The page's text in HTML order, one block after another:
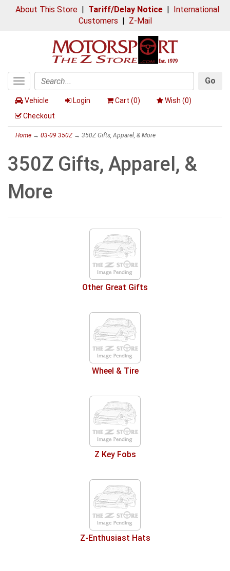
About This Store| Tariff/Delay Notice| International
Customers | Z-Mail
Toggle
navigation
Search
Go
Vehicle Login Cart (0) Wish (0)
Checkout
Home → 03-09 350Z→ 350Z Gifts, Apparel, & More
350Z Gifts, Apparel, &
More
Other Great Gifts
Wheel & Tire
Z Key Fobs
Z-Enthusiast Hats